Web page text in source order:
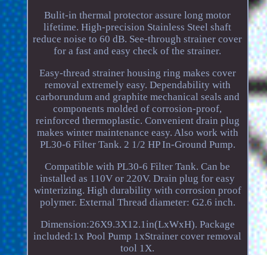
Bulit-in thermal protector assure long motor
lifetime. High-precision Stainless Steel shaft
reduce noise to 60 dB. See-through strainer cover
for a fast and easy check of the strainer.
Easy-thread strainer housing ring makes cover
removal extremely easy. Dependability with
carborundum and graphite mechanical seals and
components molded of corrosion-proof,
reinforced thermoplastic. Convenient drain plug
makes winter maintenance easy. Also work with
PL30-6 Filter Tank. 2 1/2 HP In-Ground Pump.
Compatible with PL30-6 Filter Tank. Can be
installed as 110V or 220V. Drain plug for easy
winterizing. High durability with corrosion proof
polymer. External Thread diameter: G2.6 inch.
Dimension:26X9.3X12.1in(LxWxH). Package
included:1x Pool Pump 1xStrainer cover removal
tool 1X.